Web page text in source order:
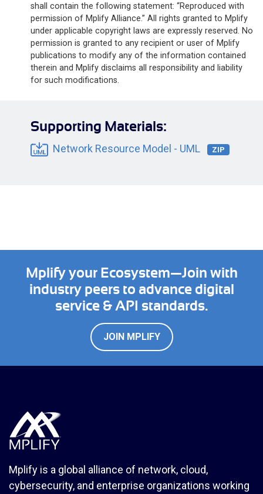
shall contain the following statement: “Reproduced with
permission of Mplify Alliance.” All rights granted to Mplify
under applicable copyright laws are expressly reserved. No
permission is granted to any recipient or user of Mplify
publications to modify any of the information contained
therein and Mplify disclaims all responsibility and liability
for such modifications.
Supporting Materials:
Network Resource Model - UML ZIP
Mplify your Ecosystem—Join with
industry peers to advance digital
service & API standards.
JOIN MPLIFY
Mplify is a global alliance of network, cloud,
cybersecurity, and enterprise organizations working